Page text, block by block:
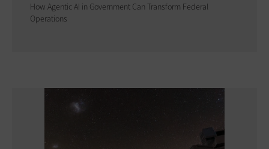
How Agentic AI in Government Can Transform Federal
Operations